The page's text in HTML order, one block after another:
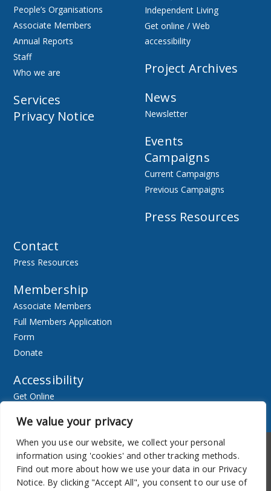
We value your privacy
When you use our website, we collect your personal
information using 'cookies' and other tracking methods.
Find out more about how we use your data in our Privacy
Notice. By clicking "Accept All", you consent to our use of
People’s Organisations
Associate Members
Annual Reports
Staff
Who we are
Services
Privacy Notice
Independent Living
Get online / Web
accessibility
Project Archives
News
Newsletter
Events
Campaigns
Current Campaigns
Previous Campaigns
Press Resources
Contact
Press Resources
Membership
Associate Members
Full Members Application
Form
Donate
Accessibility
Get Online
Accessibility Newsletter